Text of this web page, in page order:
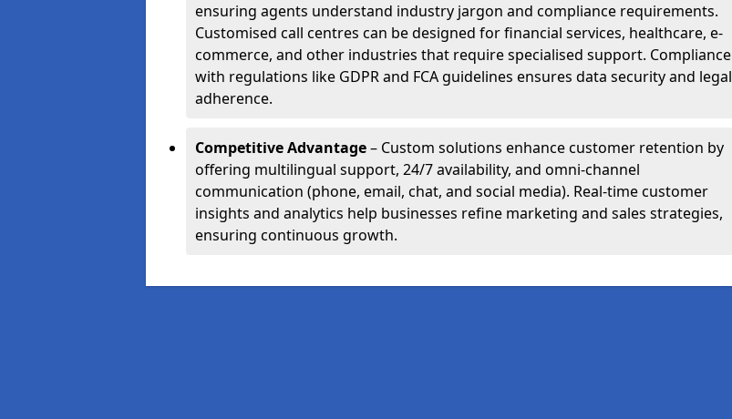
ensuring agents understand industry jargon and compliance requirements.
Customised call centres can be designed for financial services, healthcare, e-
commerce, and other industries that require specialised support. Compliance
with regulations like GDPR and FCA guidelines ensures data security and legal
adherence.
Competitive Advantage– Custom solutions enhance customer retention by
offering multilingual support, 24/7 availability, and omni-channel
communication (phone, email, chat, and social media). Real-time customer
insights and analytics help businesses refine marketing and sales strategies,
ensuring continuous growth.